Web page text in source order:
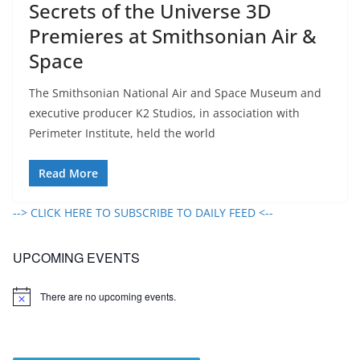
Secrets of the Universe 3D
Premieres at Smithsonian Air &
Space
The Smithsonian National Air and Space Museum and
executive producer K2 Studios, in association with
Perimeter Institute, held the world
Read More
--> CLICK HERE TO SUBSCRIBE TO DAILY FEED <--
UPCOMING EVENTS
N
There are no upcoming events.